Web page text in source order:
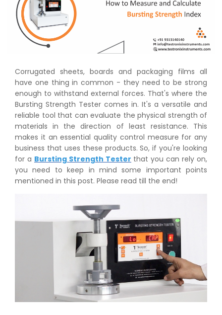
Corrugated sheets, boards and packaging films all
have one thing in common - they need to be strong
enough to withstand external forces. That's where the
Bursting Strength Tester comes in. It's a versatile and
reliable tool that can evaluate the physical strength of
materials in the direction of least resistance. This
makes it an essential quality control measure for any
business that uses these products. So, if you're looking
for a Bursting Strength Tester that you can rely on,
you need to keep in mind some important points
mentioned in this post. Please read till the end!